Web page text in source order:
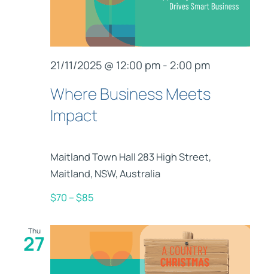
Where Business Meets
Impact
21/11/2025 @ 12:00 pm - 2:00 pm
Maitland Town Hall283 High Street,
Maitland, NSW, Australia
$70 – $85
Thu
27